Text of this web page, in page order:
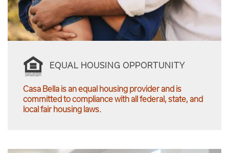
EQUAL HOUSING OPPORTUNITY
Casa Bella is an equal housing provider and is
committed to compliance with all federal, state, and
local fair housing laws.